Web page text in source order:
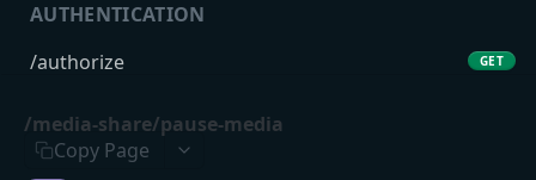
AUTHENTICATION
/authorize
GET
/media-share/pause-media
Copy Page